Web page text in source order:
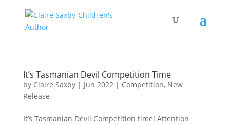
It’s Tasmanian Devil Competition Time
by Claire Saxby| Jun 2022| Competition, New
Release
It’s Tasmanian Devil Competition time! Attention